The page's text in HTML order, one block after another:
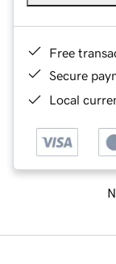
Free
Secure
Local